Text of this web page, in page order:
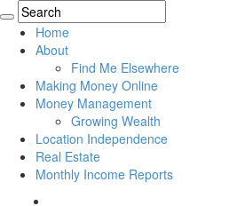
Home
About
Find Me Elsewhere
Making Money Online
Money Management
Growing Wealth
Location Independence
Real Estate
Monthly Income Reports